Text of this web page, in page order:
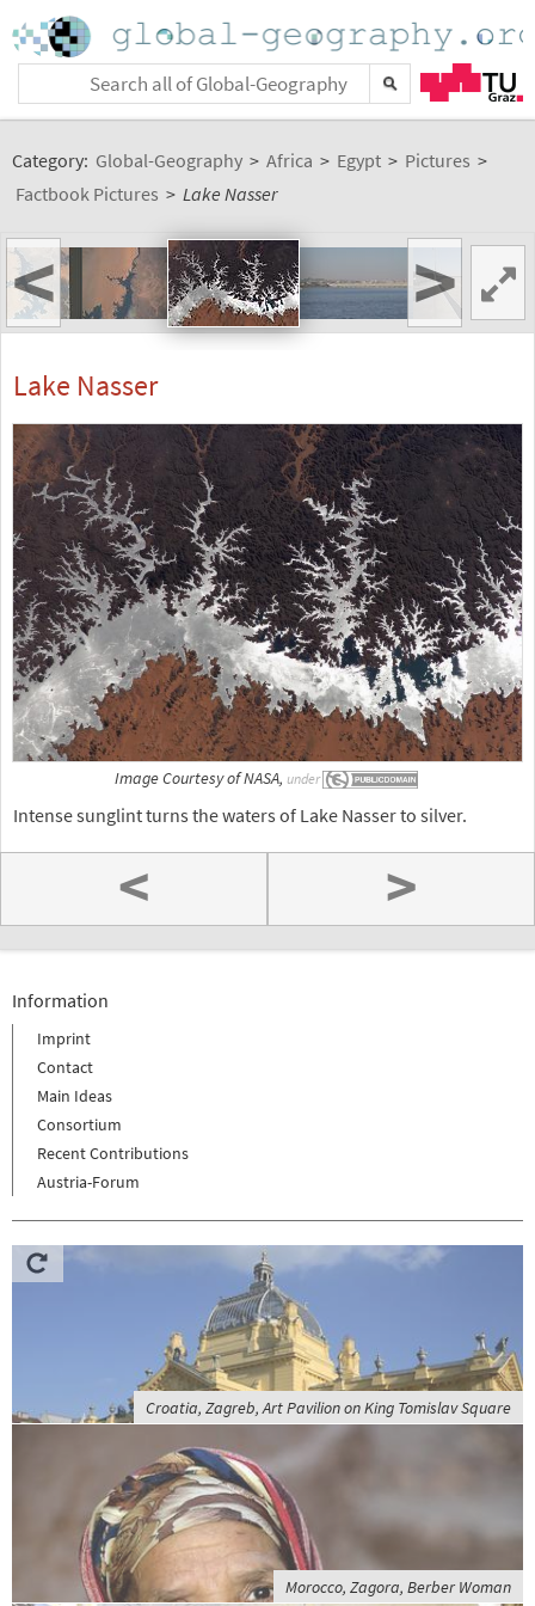
Category: Global-Geography > Africa > Egypt > Pictures >
Factbook Pictures > Lake Nasser
< >
Lake Nasser
Image Courtesy of NASA, under
Intense sunglint turns the waters of Lake Nasser to silver.
< >
Information
Imprint
Contact
Main Ideas
Consortium
Recent Contributions
Austria-Forum
Croatia, Zagreb, Art Pavilion on King Tomislav Square
Morocco, Zagora, Berber Woman